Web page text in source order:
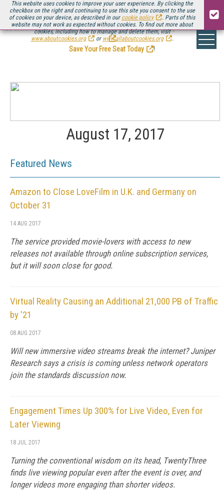
This website uses cookies to improve your user experience. By clicking the
checkbox on the right and continuing to use this site you consent to the use
of cookies on your device, as described in our cookie policy
. Parts of this
website may not work as expected without cookies. To find out more about
cookies, including how to manage and delete them, visit
www.aboutcookies.org
or www.allaboutcookies.org .
Be there August 11-13, for the next installment ofStreaming Media Connect
.
Save Your Free Seat Today
!
August 17, 2017
Featured News
Amazon to Close LoveFilm in U.K. and Germany on
October 31
14 AUG 2017
The service provided movie-lovers with access to new
releases not available through online subscription services,
but it will soon close for good.
Virtual Reality Causing an Additional 21,000 PB of Traffic
by '21
08 AUG 2017
Will new immersive video streams break the internet? Juniper
Research says a crisis is coming unless network operators
join the standards discussion now.
Engagement Times Up 300% for Live Video, Even for
Later Viewing
18 JUL 2017
Turning the conventional wisdom on its head, TwentyThree
finds live viewing popular even after the event is over, and
longer videos more engaging than shorter videos.